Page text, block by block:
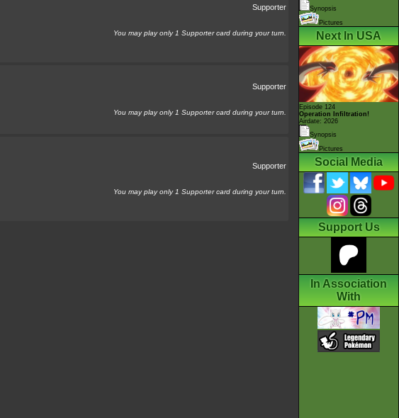
Supporter
You may play only 1 Supporter card during your turn.
Supporter
You may play only 1 Supporter card during your turn.
Supporter
You may play only 1 Supporter card during your turn.
Synopsis
Pictures
Next In USA
Episode 124
Operation Infiltration!
Airdate: 2026
Synopsis
Pictures
Social Media
Support Us
In Association
With